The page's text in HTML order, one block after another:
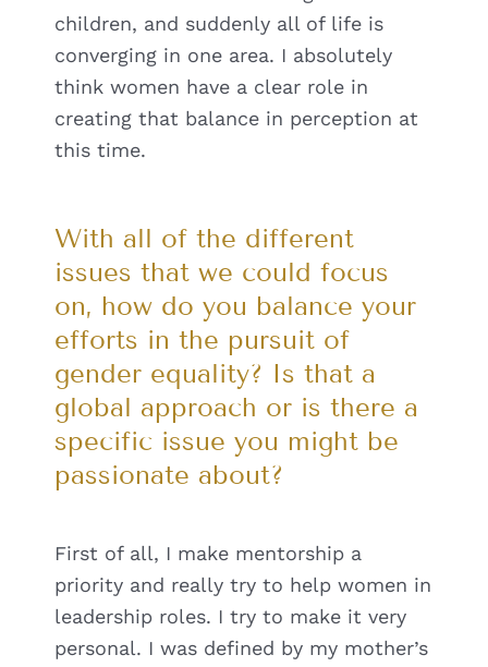
children, and suddenly all of life is
converging in one area. I absolutely
think women have a clear role in
creating that balance in perception at
this time.
With all of the different
issues that we could focus
on, how do you balance your
efforts in the pursuit of
gender equality? Is that a
global approach or is there a
specific issue you might be
passionate about?
First of all, I make mentorship a
priority and really try to help women in
leadership roles. I try to make it very
personal. I was defined by my mother’s